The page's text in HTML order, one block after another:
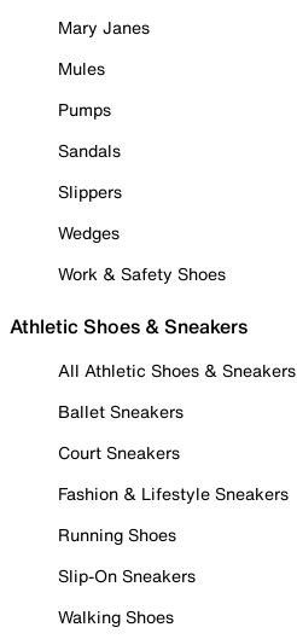
Mary Janes
Mules
Pumps
Sandals
Slippers
Wedges
Work & Safety Shoes
Athletic Shoes & Sneakers
All Athletic Shoes & Sneakers
Ballet Sneakers
Court Sneakers
Fashion & Lifestyle Sneakers
Running Shoes
Slip-On Sneakers
Walking Shoes